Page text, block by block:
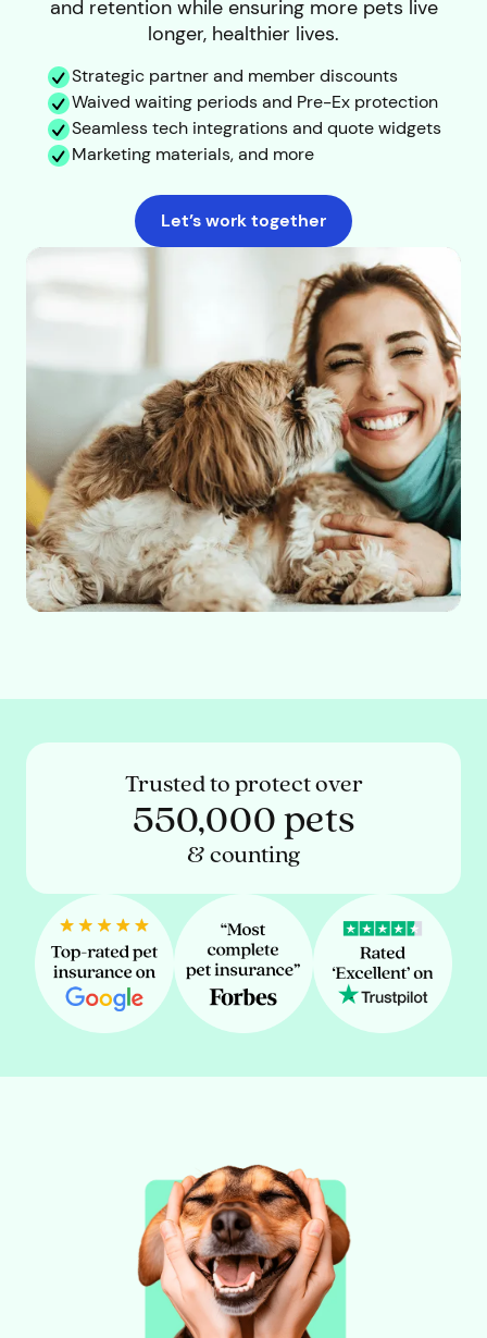
and retention while ensuring more pets live
longer, healthier lives.
Strategic partner and member discounts
Waived waiting periods and Pre-Ex protection
Seamless tech integrations and quote widgets
Marketing materials, and more
Let’s work together
Trusted to protect over
550,000 pets
& counting